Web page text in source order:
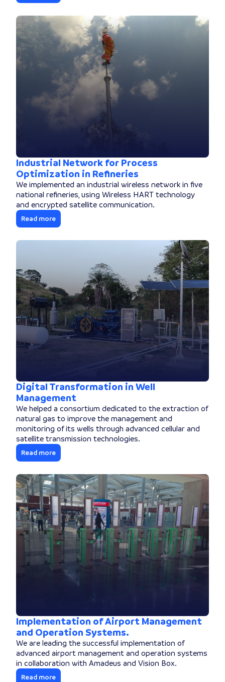
Industrial Network for Process
Optimization in Refineries
We implemented an industrial wireless network in five
national refineries, using Wireless HART technology
and encrypted satellite communication.
Read more
Digital Transformation in Well
Management
We helped a consortium dedicated to the extraction of
natural gas to improve the management and
monitoring of its wells through advanced cellular and
satellite transmission technologies.
Read more
Implementation of Airport Management
and Operation Systems.
We are leading the successful implementation of
advanced airport management and operation systems
in collaboration with Amadeus and Vision Box.
Read more